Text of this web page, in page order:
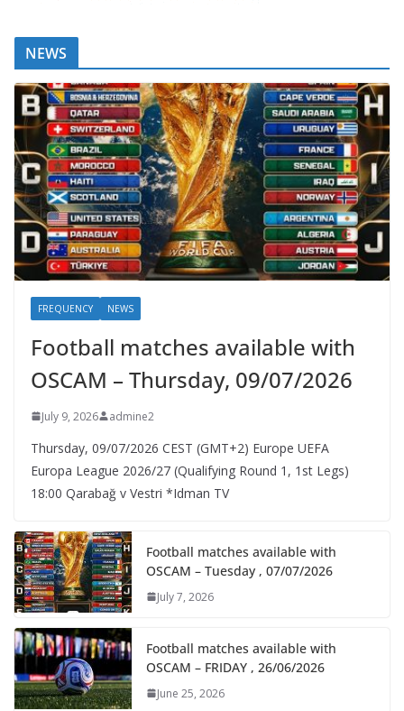
NEWS
FREQUENCY NEWS
Football matches available with
OSCAM – Thursday, 09/07/2026
July 9, 2026 admine2
Thursday, 09/07/2026 CEST (GMT+2)​ Europe UEFA
Europa League 2026/27 (Qualifying Round 1, 1st Legs)
18:00 Qarabağ v Vestri *Idman TV
Football matches available with
OSCAM – Tuesday , 07/07/2026
July 7, 2026
Football matches available with
OSCAM – FRIDAY , 26/06/2026
June 25, 2026